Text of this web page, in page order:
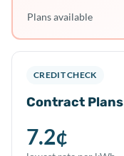
Plans available
CREDIT CHECK
Contract Plans
7.2¢